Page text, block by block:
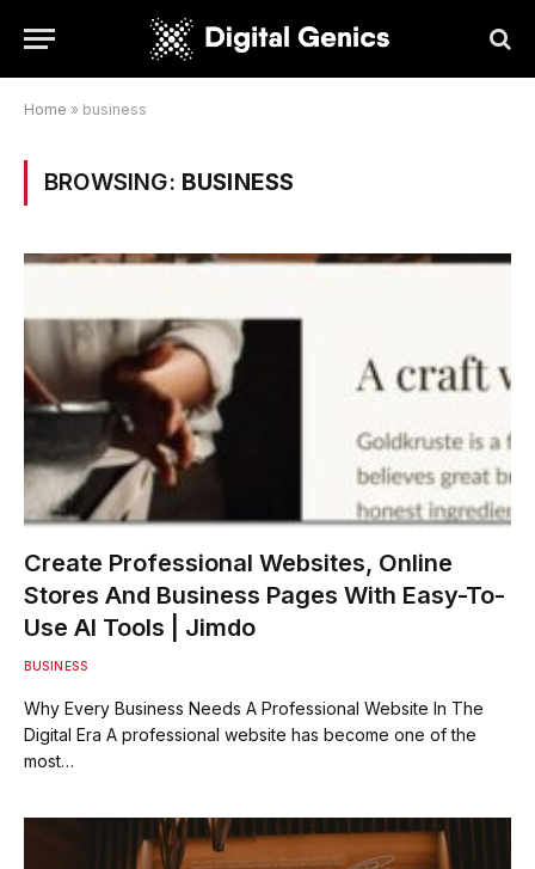
Home » business
BROWSING: BUSINESS
Create Professional Websites, Online
Stores And Business Pages With Easy-To-
Use AI Tools | Jimdo
BUSINESS
Why Every Business Needs A Professional Website In The
Digital Era A professional website has become one of the
most…